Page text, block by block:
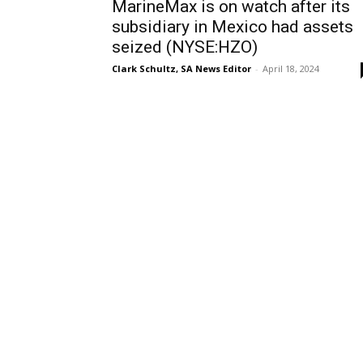
MarineMax is on watch after its
subsidiary in Mexico had assets
seized (NYSE:HZO)
Clark Schultz, SA News Editor - April 18, 2024